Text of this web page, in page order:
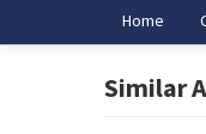
Home
Similar